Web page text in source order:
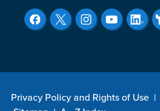
Privacy Policy and Rights of Use |